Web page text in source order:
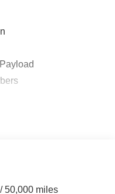
Steering
50,000 miles